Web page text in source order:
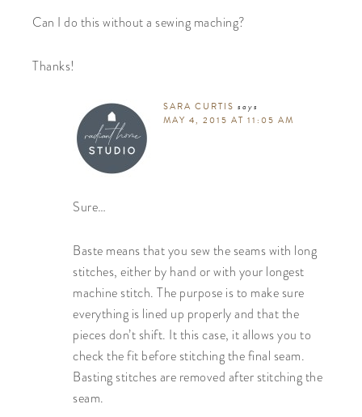
Can I do this without a sewing maching?
Thanks!
SARA CURTIS says
MAY 4, 2015 AT 11:05 AM
Sure…
Baste means that you sew the seams with long
stitches, either by hand or with your longest
machine stitch. The purpose is to make sure
everything is lined up properly and that the
pieces don’t shift. It this case, it allows you to
check the fit before stitching the final seam.
Basting stitches are removed after stitching the
seam.